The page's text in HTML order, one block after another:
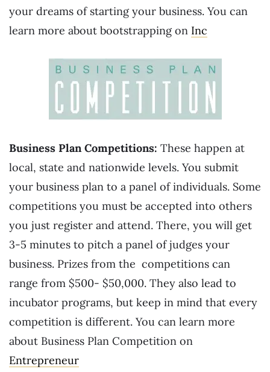
your dreams of starting your business. You can
learn more about bootstrapping on Inc
Business Plan Competitions: These happen at
local, state and nationwide levels. You submit
your business plan to a panel of individuals. Some
competitions you must be accepted into others
you just register and attend. There, you will get
3-5 minutes to pitch a panel of judges your
business. Prizes from the competitions can
range from $500- $50,000. They also lead to
incubator programs, but keep in mind that every
competition is different. You can learn more
about Business Plan Competition on
Entrepreneur